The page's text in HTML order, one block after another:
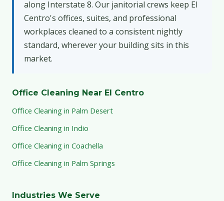
along Interstate 8. Our janitorial crews keep El
Centro's offices, suites, and professional
workplaces cleaned to a consistent nightly
standard, wherever your building sits in this
market.
Office Cleaning Near El Centro
Office Cleaning in Palm Desert
Office Cleaning in Indio
Office Cleaning in Coachella
Office Cleaning in Palm Springs
Industries We Serve